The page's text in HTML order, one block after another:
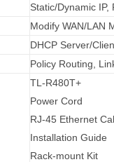
Static/Dynamic IP,
Modify WAN/LAN
DHCP Server/
Policy Routing,
TL-R480T+
Power Cord
RJ-45 Ethernet
Installation Guide
Rack-mount Kit